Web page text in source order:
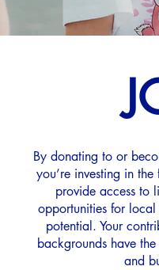
By donating to or
you’re investing in
provide access to
opportunities for
potential. Your
backgrounds have
and